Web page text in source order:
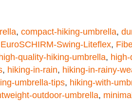
, compact-hiking-umbrella,
EuroSCHIRM-Swing-Liteflex,
quality-hiking-umbrella,
, hiking-in-rain, hiking-in-rainy-
umbrella-tips, hiking-with-
outdoor-umbrella,